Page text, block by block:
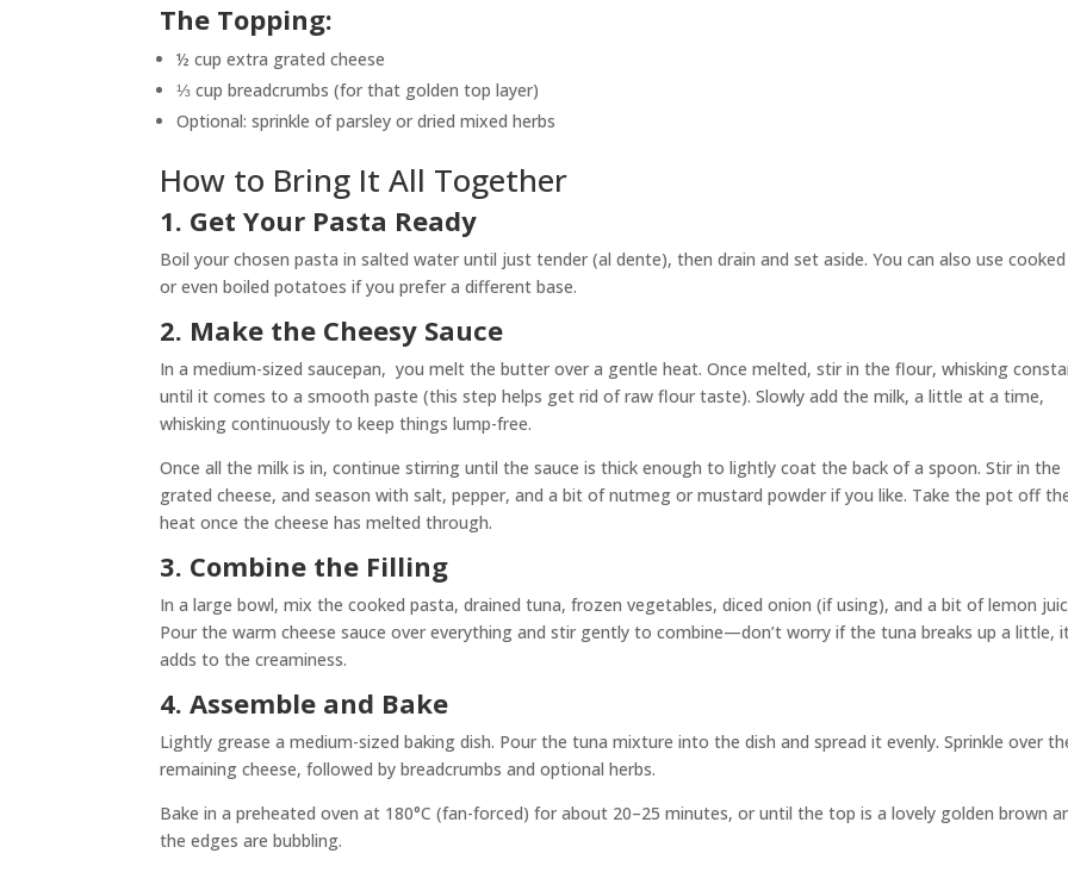
The Topping:
½ cup extra grated cheese
⅓ cup breadcrumbs (for that golden top layer)
Optional: sprinkle of parsley or dried mixed herbs
How to Bring It All Together
1. Get Your Pasta Ready
Boil your chosen pasta in salted water until just tender (al dente), then drain and set aside. You can also use cooked
or even boiled potatoes if you prefer a different base.
2. Make the Cheesy Sauce
In a medium-sized saucepan, you melt the butter over a gentle heat. Once melted, stir in the flour, whisking
until it comes to a smooth paste (this step helps get rid of raw flour taste). Slowly add the milk, a little at a time,
whisking continuously to keep things lump-free.
Once all the milk is in, continue stirring until the sauce is thick enough to lightly coat the back of a spoon. Stir in the
grated cheese, and season with salt, pepper, and a bit of nutmeg or mustard powder if you like. Take the pot off
heat once the cheese has melted through.
3. Combine the Filling
In a large bowl, mix the cooked pasta, drained tuna, frozen vegetables, diced onion (if using), and a bit of lemon
Pour the warm cheese sauce over everything and stir gently to combine—don’t worry if the tuna breaks up a little,
adds to the creaminess.
4. Assemble and Bake
Lightly grease a medium-sized baking dish. Pour the tuna mixture into the dish and spread it evenly. Sprinkle over
remaining cheese, followed by breadcrumbs and optional herbs.
Bake in a preheated oven at 180°C (fan-forced) for about 20–25 minutes, or until the top is a lovely golden brown
the edges are bubbling.